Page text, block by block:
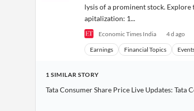
News
MCP
lysis of a prominent stock. Explore
apitalization: 1...
Economic Times India 4 d ago
Earnings Financial Topics
1 SIMILAR STORY
Tata Consumer Share Price Live Updates: Tata